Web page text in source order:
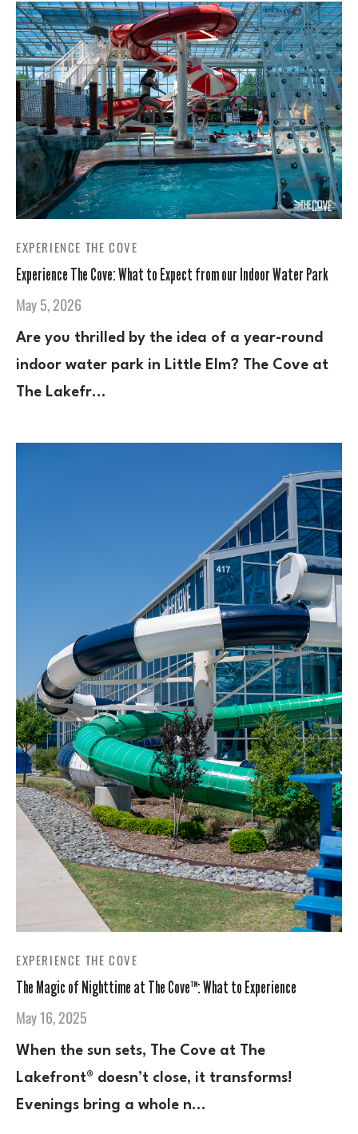
EXPERIENCE THE COVE
Experience The Cove: What to Expect from our Indoor Water Park
May 5, 2026
Are you thrilled by the idea of a year-round
indoor water park in Little Elm? The Cove at
The Lakefr…
EXPERIENCE THE COVE
The Magic of Nighttime at The Cove™: What to Experience
May 16, 2025
When the sun sets, The Cove at The
Lakefront® doesn’t close, it transforms!
Evenings bring a whole n…